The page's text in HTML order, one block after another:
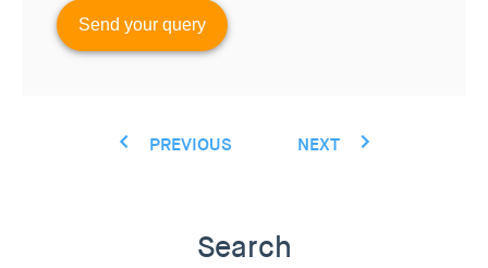
PREVIOUS NEXT
Search